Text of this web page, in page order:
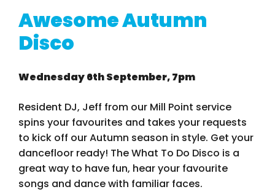
Awesome Autumn
Disco
Wednesday 6th September, 7pm
Resident DJ, Jeff from our Mill Point service
spins your favourites and takes your requests
to kick off our Autumn season in style. Get your
dancefloor ready! The What To Do Disco is a
great way to have fun, hear your favourite
songs and dance with familiar faces.